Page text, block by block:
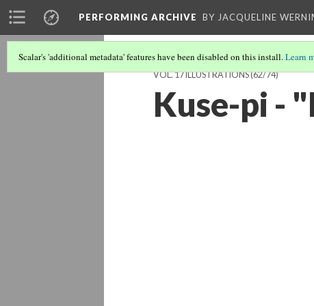
PERFORMING ARCHIVE BY JACQUELINE
Scalar's 'additional metadata' features have been disabled on this install.Learn
VOL. 17 ILLUSTRATIONS(62/74)
Kuse-pi -